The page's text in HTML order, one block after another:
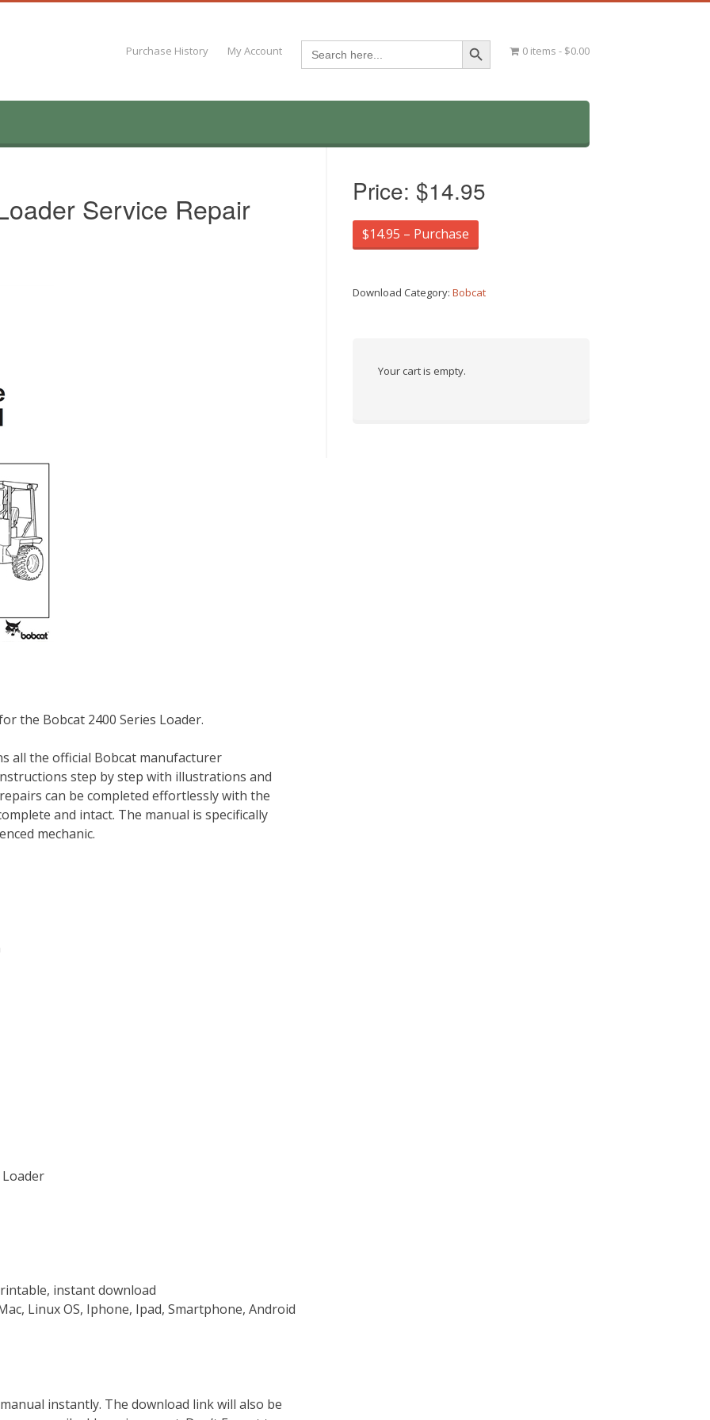
Purchase History My Account Search
for:
Search Button
0 items $0.00
Service Repair
the Bobcat 2400 Series Loader.
all the official Bobcat manufacturer
step by step with illustrations and
can be completed effortlessly with the
and intact. The manual is specifically
mechanic.
Loader
instant download
Linux OS, Iphone, Ipad, Smartphone, Android
instantly. The download link will also be
Price: $14.95
$14.95 – Purchase
Download Category:Bobcat
Your cart is empty.